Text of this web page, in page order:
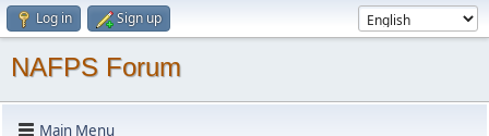
Log in Sign up
NAFPS Forum
Main Menu